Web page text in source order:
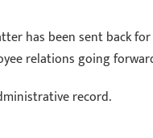
has been sent back
relations going
record.